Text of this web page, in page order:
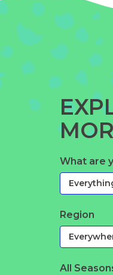
What are
Region
All